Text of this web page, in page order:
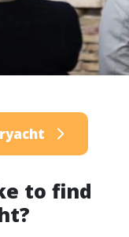
to find